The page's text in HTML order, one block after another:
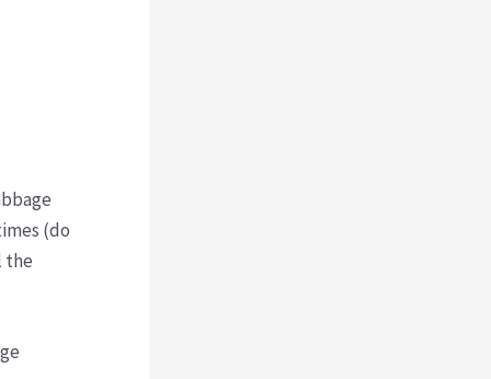
(do
the